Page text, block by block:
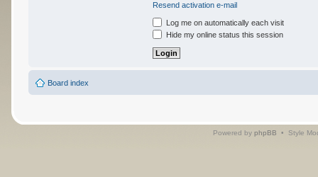
Resend activation e-mail
Log me on automatically each visit
Hide my online status this session
Board index
Powered by phpBB • Style